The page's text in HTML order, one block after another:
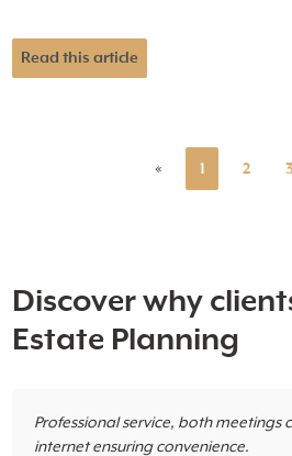
Read this article
« 1 2 3
Discover why
Estate Planning
Professional service, both meetings
internet ensuring convenience.